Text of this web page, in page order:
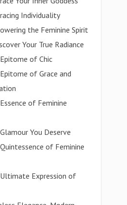
Individuality
the Feminine Spirit
Your True Radiance
of Chic
of Grace and
of Feminine
You Deserve
of Feminine
Expression of